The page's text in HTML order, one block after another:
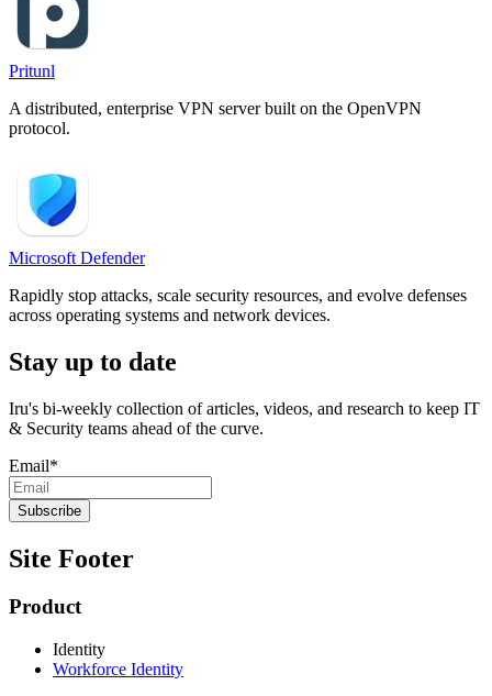
Pritunl
A distributed, enterprise VPN server built on the OpenVPN
protocol.
Microsoft Defender
Rapidly stop attacks, scale security resources, and evolve defenses
across operating systems and network devices.
Stay up to date
Iru's bi-weekly collection of articles, videos, and research to keep IT
& Security teams ahead of the curve.
Email*
Site Footer
Product
Identity
Workforce Identity